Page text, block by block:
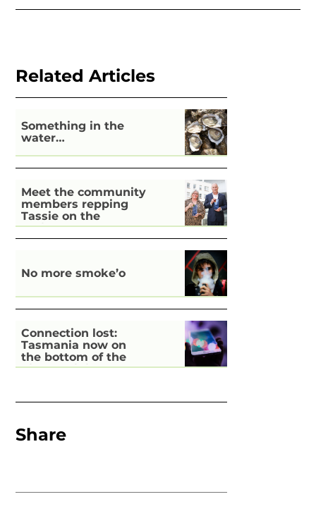
Related Articles
Something in the
water…
Meet the community
members repping
Tassie on the
national stage
No more smoke’o
Connection lost:
Tasmania now on
the bottom of the
pile for digital
Share